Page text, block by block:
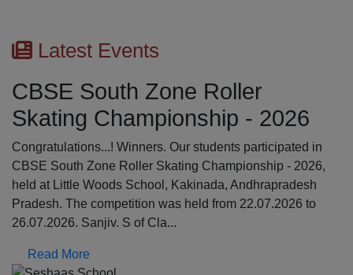
Latest Events
CBSE South Zone Roller
Skating Championship - 2026
Congratulations...! Winners. Our students participated in
CBSE South Zone Roller Skating Championship - 2026,
held at Little Woods School, Kakinada, Andhrapradesh
Pradesh. The competition was held from 22.07.2026 to
26.07.2026. Sanjiv. S of Cla...
Read More
Previous